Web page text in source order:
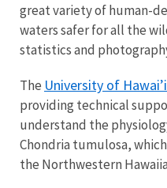
great variety of human-
waters safer for all the
statistics and
The University of
providing technical
understand the
Chondria tumulosa,
the Northwestern